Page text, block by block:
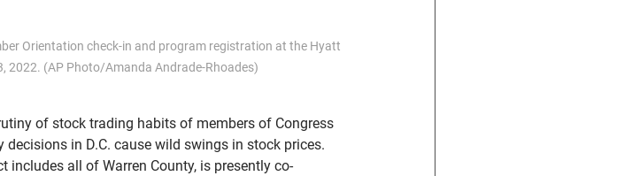
Orientation check-in and program registration at the Hyatt
2022. (AP Photo/Amanda Andrade-Rhoades)
of stock trading habits of members of Congress
in D.C. cause wild swings in stock prices.
includes all of Warren County, is presently co-